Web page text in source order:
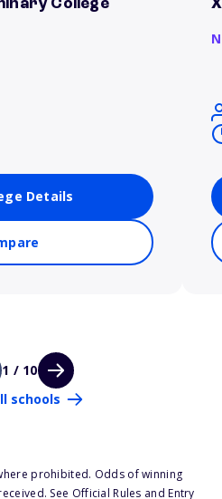
College
Details
1 / 10
schools
prohibited. Odds of winning
See Official Rules and Entry